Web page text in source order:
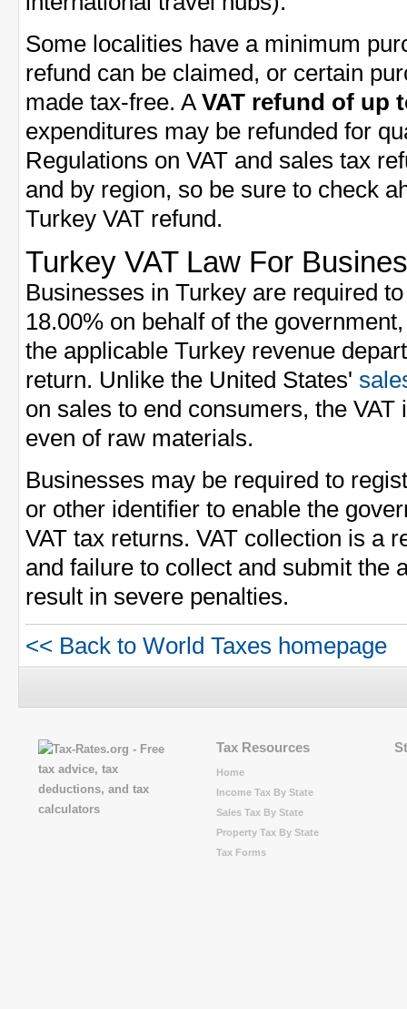
Some localities have a minimum
refund can be claimed, or certain
made tax-free. A VAT refund of up
expenditures may be refunded for
Regulations on VAT and sales tax
and by region, so be sure to check
Turkey VAT refund.
Turkey VAT Law For
Businesses in Turkey are required
18.00% on behalf of the
the applicable Turkey revenue
return. Unlike the United States'
on sales to end consumers, the
even of raw materials.
Businesses may be required to
or other identifier to enable the
VAT tax returns. VAT collection is a
and failure to collect and submit the
result in severe penalties.
<< Back to World Taxes homepage
Tax Resources
Home
Income Tax By State
Sales Tax By State
Property Tax By State
Tax Forms